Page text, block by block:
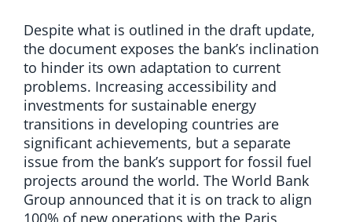
Despite what is outlined in the draft update,
the document exposes the bank’s inclination
to hinder its own adaptation to current
problems. Increasing accessibility and
investments for sustainable energy
transitions in developing countries are
significant achievements, but a separate
issue from the bank’s support for fossil fuel
projects around the world. The World Bank
Group announced that it is on track to align
100% of new operations with the Paris